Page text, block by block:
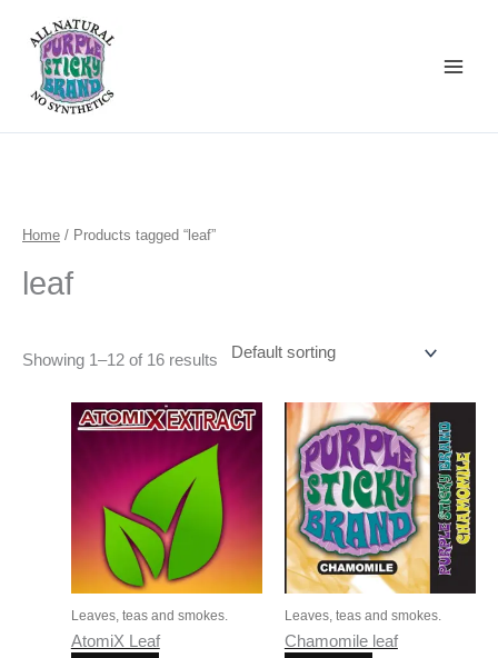
content
Home / Products tagged “leaf”
leaf
Showing 1–12 of 16 results
Leaves, teas and smokes.
AtomiX Leaf
Leaves, teas and smokes.
Chamomile leaf